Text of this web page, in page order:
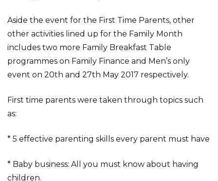
Aside the event for the First Time Parents, other
other activities lined up for the Family Month
includes two more Family Breakfast Table
programmes on Family Finance and Men’s only
event on 20th and 27th May 2017 respectively.
First time parents were taken through topics such
as:
* 5 effective parenting skills every parent must have
* Baby business: All you must know about having
children.